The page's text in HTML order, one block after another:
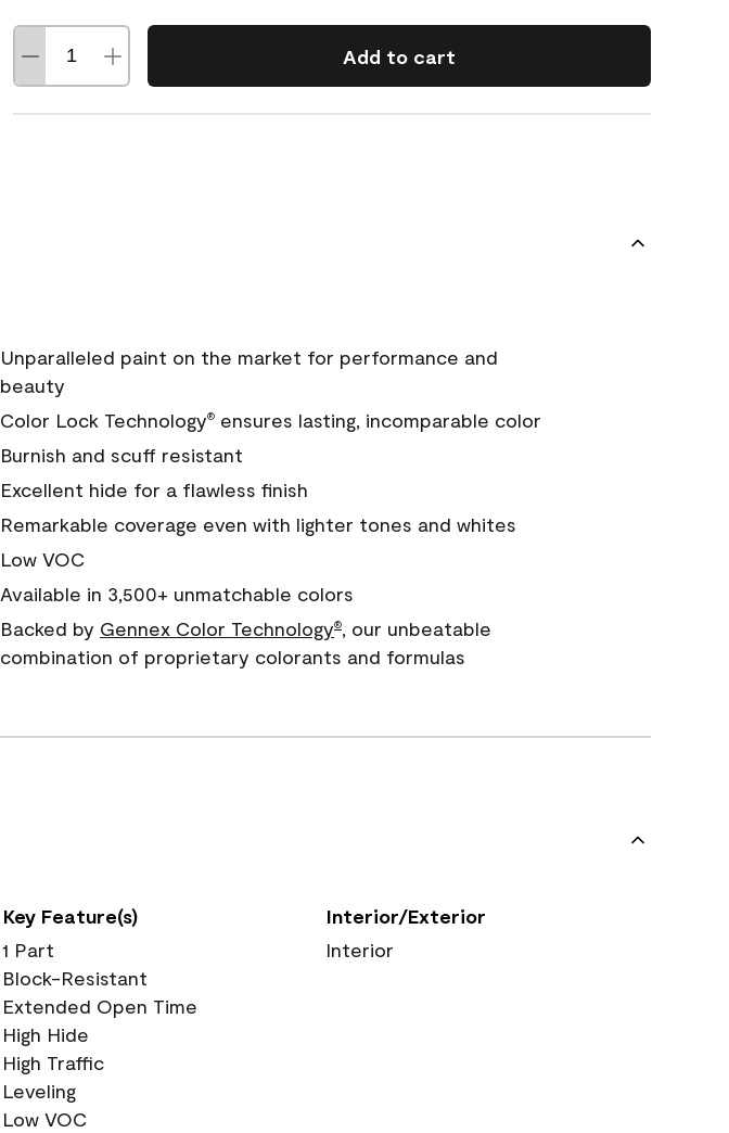
Add to cart
Unparalleled paint on the market for performance and
beauty
Color Lock Technology®ensures lasting, incomparable color
Burnish and scuff resistant
Excellent hide for a flawless finish
Remarkable coverage even with lighter tones and whites
Low VOC
Available in 3,500+ unmatchable colors
Backed by Gennex Color Technology®, our unbeatable
combination of proprietary colorants and formulas
Key Feature(s)
1 Part
Block-Resistant
Extended Open Time
High Hide
High Traffic
Leveling
Low VOC
Interior/Exterior
Interior